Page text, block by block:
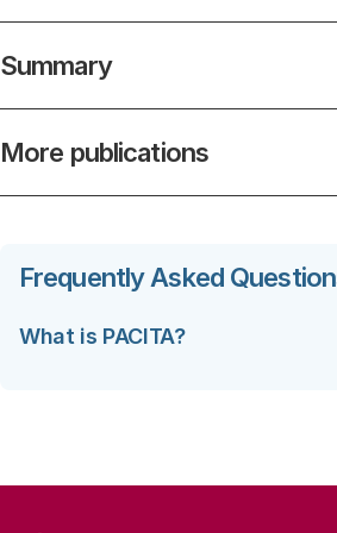
Summary
More publications
Frequently Asked
What is PACITA?
capacity and enhancing the